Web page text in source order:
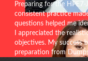
Preparing for the
consistent practice
questions helped me
I appreciated the
objectives. My success
preparation from